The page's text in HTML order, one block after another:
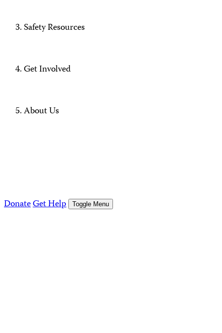
Safety Resources
Get Involved
About Us
DonateGet Help Toggle Menu